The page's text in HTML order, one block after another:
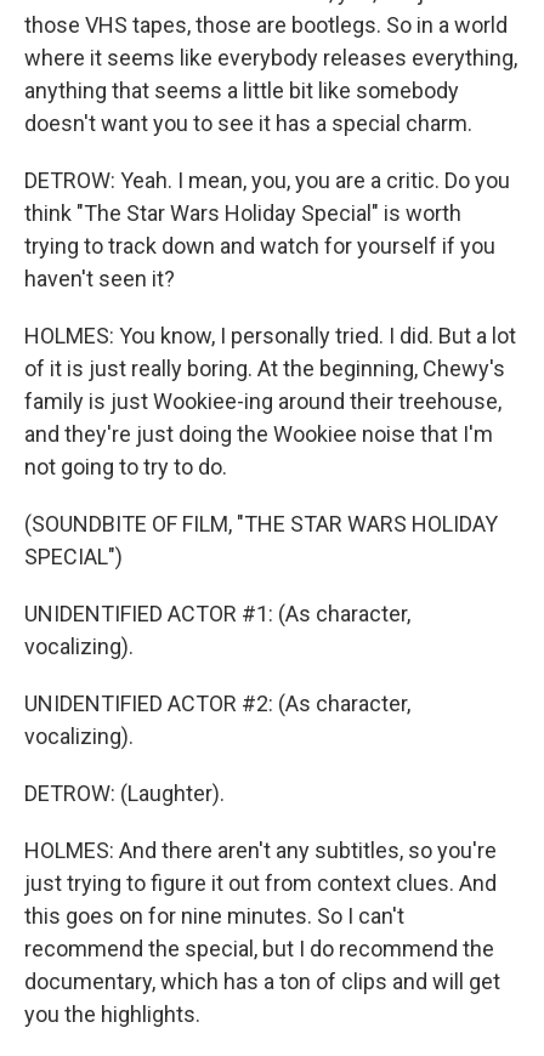
those VHS tapes, those are bootlegs. So in a world
where it seems like everybody releases everything,
anything that seems a little bit like somebody
doesn't want you to see it has a special charm.
DETROW: Yeah. I mean, you, you are a critic. Do you
think "The Star Wars Holiday Special" is worth
trying to track down and watch for yourself if you
haven't seen it?
HOLMES: You know, I personally tried. I did. But a lot
of it is just really boring. At the beginning, Chewy's
family is just Wookiee-ing around their treehouse,
and they're just doing the Wookiee noise that I'm
not going to try to do.
(SOUNDBITE OF FILM, "THE STAR WARS HOLIDAY
SPECIAL")
UNIDENTIFIED ACTOR #1: (As character,
vocalizing).
UNIDENTIFIED ACTOR #2: (As character,
vocalizing).
DETROW: (Laughter).
HOLMES: And there aren't any subtitles, so you're
just trying to figure it out from context clues. And
this goes on for nine minutes. So I can't
recommend the special, but I do recommend the
documentary, which has a ton of clips and will get
you the highlights.